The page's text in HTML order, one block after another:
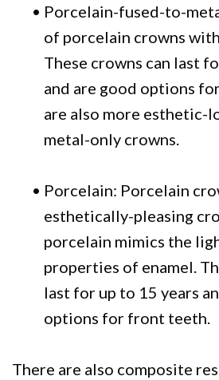
• Porcelain-fused-to-
of porcelain crowns
These crowns can last
and are good options
are also more esthetic-
metal-only crowns.
• Porcelain: Porcelain
esthetically-pleasing
porcelain mimics the
properties of enamel.
last for up to 15 years
options for front teeth.
There are also composite